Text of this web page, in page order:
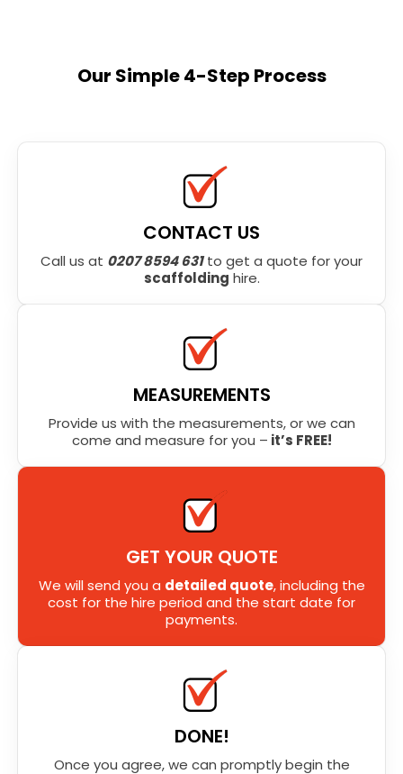
Our Simple 4-Step Process
CONTACT US
Call us at 0207 8594 631to get a quote for your
scaffolding hire.
MEASUREMENTS
Provide us with the measurements, or we can
come and measure for you – it’s FREE!
GET YOUR QUOTE
We will send you a detailed quote, including the
cost for the hire period and the start date for
payments.
DONE!
Once you agree, we can promptly begin the